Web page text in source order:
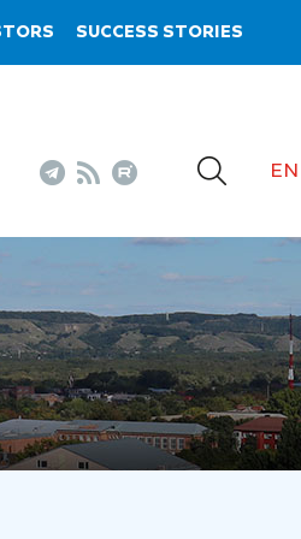
SUCCESS STORIES
EN